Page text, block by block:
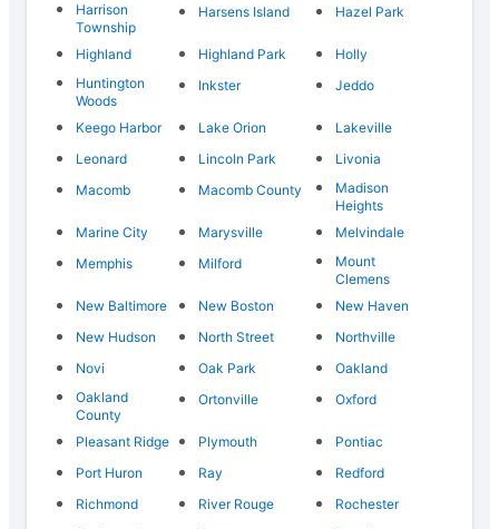
Harrison
Township
Harsens Island Hazel Park
Highland Highland Park
Holly
Huntington
Woods
Inkster Jeddo
Keego Harbor Lake Orion
Lakeville
Leonard
Lincoln Park
Livonia
Macomb
Macomb County
Madison
Heights
Marine City
Marysville
Melvindale
Memphis
Milford
Mount
Clemens
New Baltimore
New Boston
New Haven
New Hudson
North Street
Northville
Novi
Oak Park
Oakland
Oakland
County
Ortonville Oxford
Pleasant Ridge Plymouth
Pontiac
Port Huron
Ray
Redford
Richmond
River Rouge
Rochester